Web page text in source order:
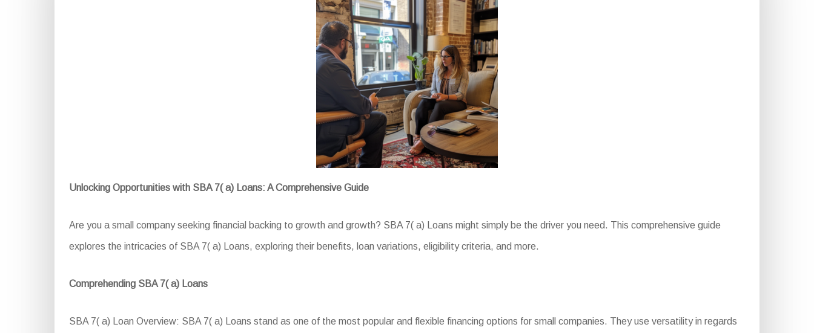
Unlocking Opportunities with SBA 7( a) Loans: A Comprehensive Guide
Are you a small company seeking financial backing to growth and growth? SBA 7( a) Loans might simply be the driver you need. This comprehensive guide
explores the intricacies of SBA 7( a) Loans, exploring their benefits, loan variations, eligibility criteria, and more.
Comprehending SBA 7( a) Loans
SBA 7( a) Loan Overview: SBA 7( a) Loans stand as one of the most popular and flexible financing options for small companies. They use versatility in regards